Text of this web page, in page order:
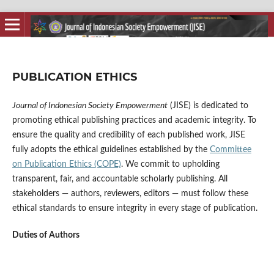
PUBLICATION ETHICS
Journal of Indonesian Society Empowerment(JISE) is dedicated to
promoting ethical publishing practices and academic integrity. To
ensure the quality and credibility of each published work, JISE
fully adopts the ethical guidelines established by the Committee
on Publication Ethics (COPE). We commit to upholding
transparent, fair, and accountable scholarly publishing. All
stakeholders — authors, reviewers, editors — must follow these
ethical standards to ensure integrity in every stage of publication.
Duties of Authors